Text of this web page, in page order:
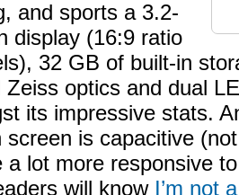
and sports a 3.2-
display (16:9 ratio
32 GB of built-in
Zeiss optics and dual
its impressive stats.
screen is capacitive
a lot more responsive
will know I’m not